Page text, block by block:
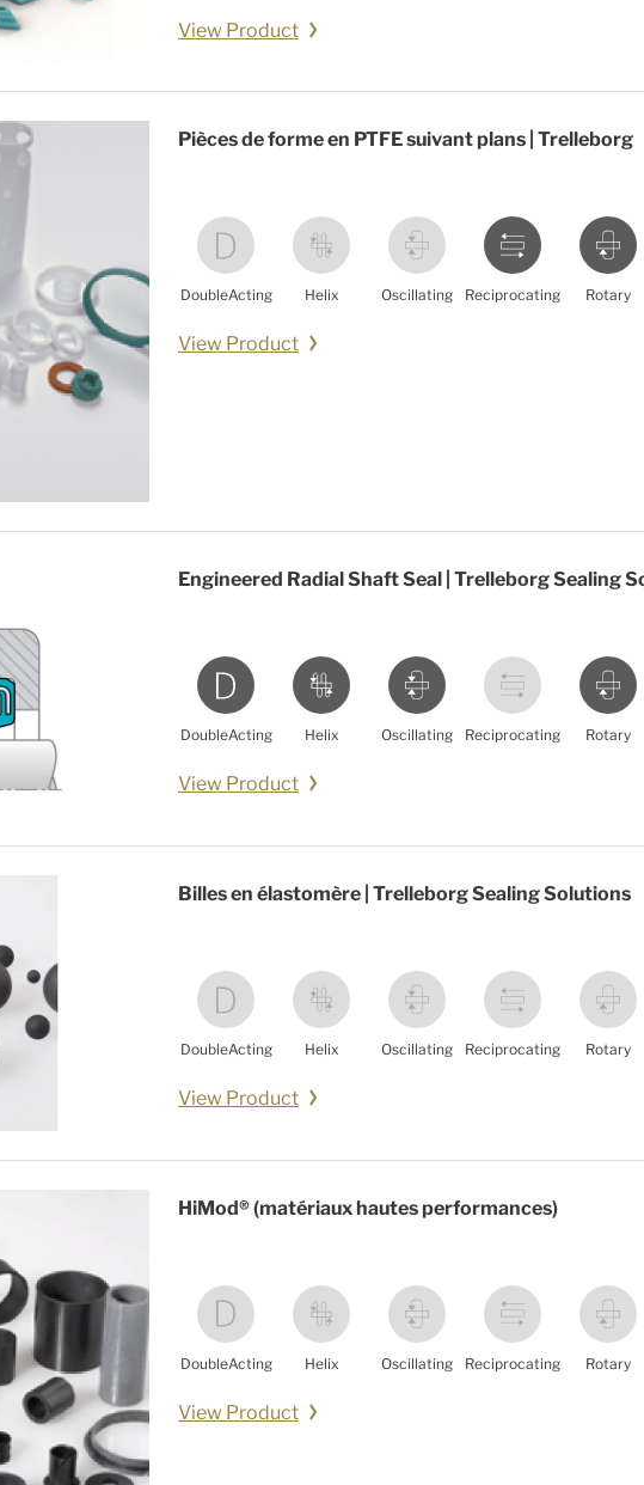
View Product
Pièces de forme en PTFE suivant plans | Trelleborg
DoubleActing Helix Oscillating Reciprocating Rotary
View Product
Engineered Radial Shaft Seal | Trelleborg Sealing
DoubleActing Helix Oscillating Reciprocating Rotary
View Product
Billes en élastomère | Trelleborg Sealing Solutions
DoubleActing Helix Oscillating Reciprocating Rotary
View Product
HiMod® (matériaux hautes performances)
DoubleActing Helix Oscillating Reciprocating Rotary
View Product